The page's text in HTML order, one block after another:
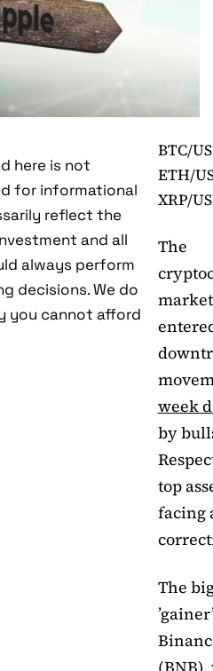
here is not
for informational
reflect the
and all
always perform
decisions. We do
you cannot afford
BTC/
ETH/
XRP/
The
week
by
top
facing
The